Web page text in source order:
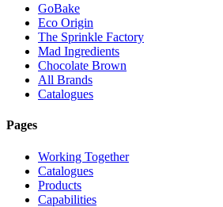
GoBake
Eco Origin
The Sprinkle Factory
Mad Ingredients
Chocolate Brown
All Brands
Catalogues
Pages
Working Together
Catalogues
Products
Capabilities